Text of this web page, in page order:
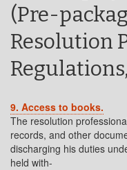
(Pre-
Resolution
9. Access to books.
The resolution
records, and other
discharging his duties
held with-